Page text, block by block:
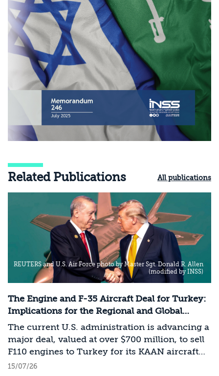
Related Publications All publications
REUTERS and U.S. Air Force photo by Master Sgt. Donald R. Allen
(modified by INSS)
The Engine and F-35 Aircraft Deal for Turkey:
Implications for the Regional and Global
Balance of Power
The current U.S. administration is advancing a
major deal, valued at over $700 million, to sell
F110 engines to Turkey for its KAAN aircraft
project. Despite the administration’s attempts
15/07/26